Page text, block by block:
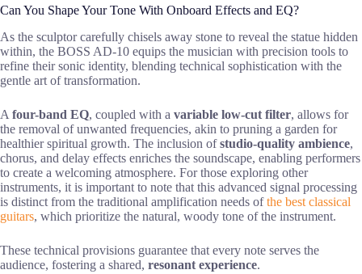
Can You Shape Your Tone With Onboard Effects and EQ?
As the sculptor carefully chisels away stone to reveal the statue hidden
within, the BOSS AD-10 equips the musician with precision tools to
refine their sonic identity, blending technical sophistication with the
gentle art of transformation.
A four-band EQ, coupled with a variable low-cut filter, allows for
the removal of unwanted frequencies, akin to pruning a garden for
healthier spiritual growth. The inclusion ofstudio-quality ambience,
chorus, and delay effects enriches the soundscape, enabling performers
to create a welcoming atmosphere. For those exploring other
instruments, it is important to note that this advanced signal processing
is distinct from the traditional amplification needs ofthe best classical
guitars, which prioritize the natural, woody tone of the instrument.
These technical provisions guarantee that every note serves the
audience, fostering a shared, resonant experience.